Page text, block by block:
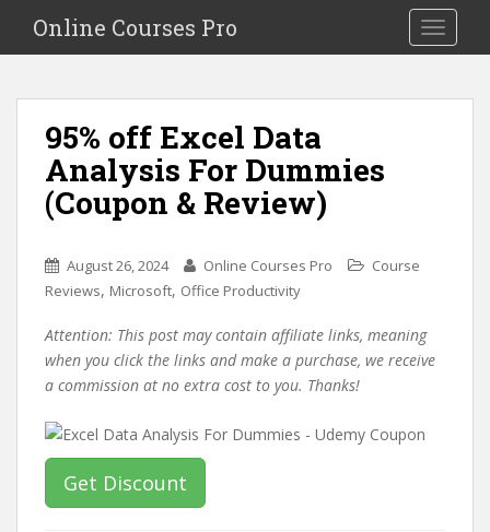
i
Toggle
Online Courses Pro
95% off Excel Data
Analysis For Dummies
(Coupon & Review)
August 26, 2024 Online Courses Pro
Course
Reviews, Microsoft, Office Productivity
Attention: This post may contain affiliate links, meaning
when you click the links and make a purchase, we receive
a commission at no extra cost to you. Thanks!
Get Discount